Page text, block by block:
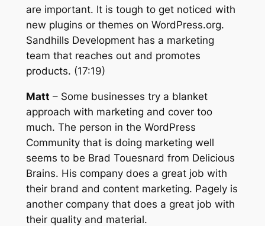
are important. It is tough to get noticed with
new plugins or themes on WordPress.org.
Sandhills Development has a marketing
team that reaches out and promotes
products. (17:19)
Matt – Some businesses try a blanket
approach with marketing and cover too
much. The person in the WordPress
Community that is doing marketing well
seems to be Brad Touesnard from Delicious
Brains. His company does a great job with
their brand and content marketing. Pagely is
another company that does a great job with
their quality and material.